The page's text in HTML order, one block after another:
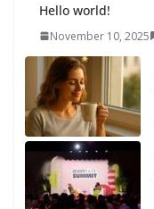
Hello world!
November 10, 2025